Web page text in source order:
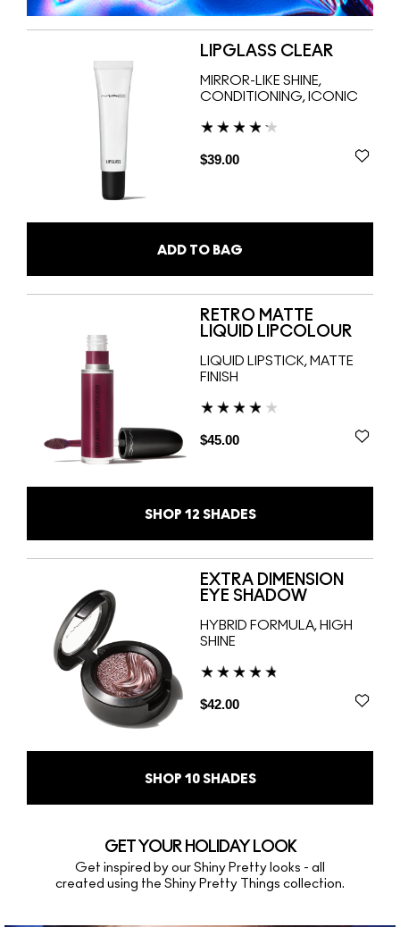
LIPGLASS CLEAR
MIRROR-LIKE SHINE,
CONDITIONING, ICONIC
$39.00
ADD TO BAG
RETRO MATTE
LIQUID LIPCOLOUR
LIQUID LIPSTICK, MATTE
FINISH
$45.00
SHOP 12 SHADES
EXTRA DIMENSION
EYE SHADOW
HYBRID FORMULA, HIGH
SHINE
$42.00
SHOP 10SHADES
GET YOUR HOLIDAY LOOK
Get inspired by our Shiny Pretty looks - all
created using the Shiny Pretty Things collection.